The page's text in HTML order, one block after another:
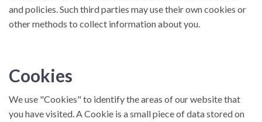
and policies. Such third parties may use their own cookies or
other methods to collect information about you.
Cookies
We use "Cookies" to identify the areas of our website that
you have visited. A Cookie is a small piece of data stored on